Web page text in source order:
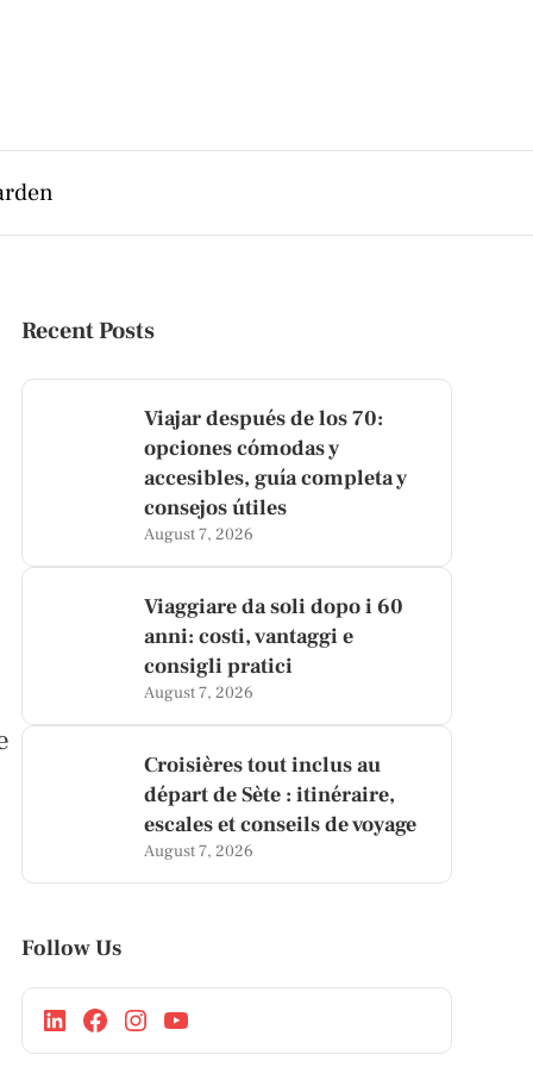
Recent Posts
Viajar después de los 70:
opciones cómodas y
accesibles, guía completa y
consejos útiles
August 7, 2026
Viaggiare da soli dopo i 60
anni: costi, vantaggi e
consigli pratici
August 7, 2026
Croisières tout inclus au
départ de Sète : itinéraire,
escales et conseils de voyage
August 7, 2026
Follow Us